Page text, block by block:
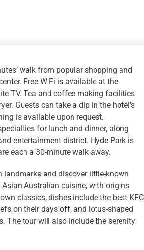
walk from popular shopping and
Free WiFi is available at the
TV. Tea and coffee making facilities
Guests can take a dip in the hotel’s
is available upon request.
for lunch and dinner, along
entertainment district. Hyde Park is
each a 30-minute walk away.
and discover little-known
Australian cuisine, with origins
classics, dishes include the best KFC
on their days off, and lotus-shaped
The tour will also include the serenity